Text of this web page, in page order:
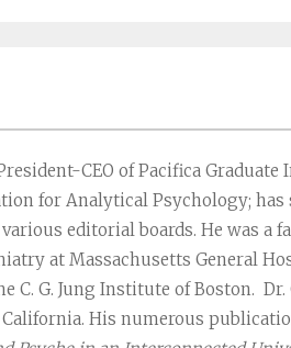
CEO of Pacifica
for Analytical Psychology; has
editorial boards. He was a
at Massachusetts General
C. G. Jung Institute of Boston.
His numerous